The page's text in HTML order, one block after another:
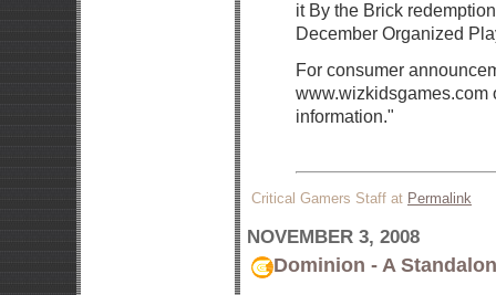
it By the Brick
December Organized
For consumer
www.wizkidsgames.com
information."
Critical Gamers Staff at Permalink
NOVEMBER 3, 2008
Dominion - A